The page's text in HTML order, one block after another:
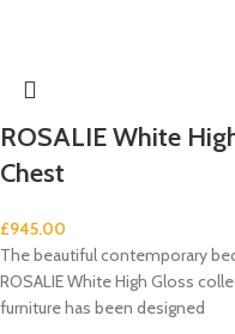
ROSALIE White
Chest
£945.00
The beautiful contemporary
ROSALIE White High Gloss
furniture has been designed